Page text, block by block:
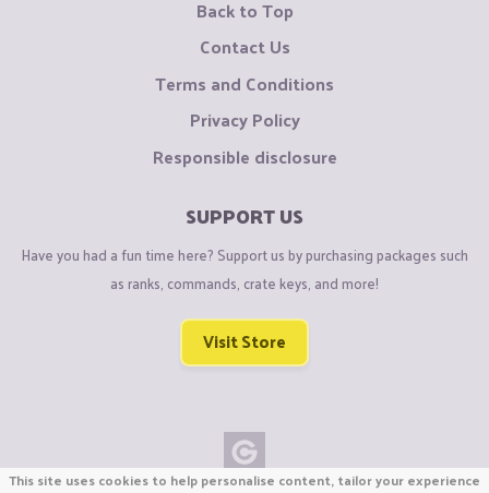
Back to Top
Contact Us
Terms and Conditions
Privacy Policy
Responsible disclosure
SUPPORT US
Have you had a fun time here? Support us by purchasing packages such
as ranks, commands, crate keys, and more!
Visit Store
This site uses cookies to help personalise content, tailor your experience